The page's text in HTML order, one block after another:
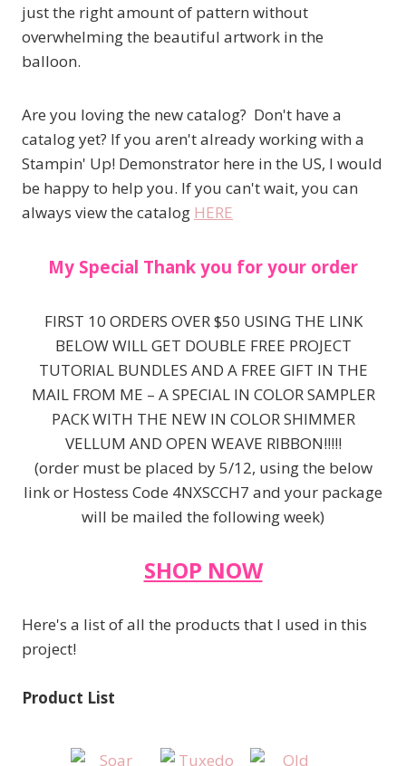
just the right amount of pattern without
overwhelming the beautiful artwork in the
balloon.
Are you loving the new catalog? Don't have a
catalog yet? If you aren't already working with a
Stampin' Up! Demonstrator here in the US, I would
be happy to help you. If you can't wait, you can
always view the catalog HERE
My Special Thank you for your order
FIRST 10 ORDERS OVER $50 USING THE LINK
BELOW WILL GET DOUBLE FREE PROJECT
TUTORIAL BUNDLES AND A FREE GIFT IN THE
MAIL FROM ME – A SPECIAL IN COLOR SAMPLER
PACK WITH THE NEW IN COLOR SHIMMER
VELLUM AND OPEN WEAVE RIBBON!!!!!
(order must be placed by 5/12, using the below
link or Hostess Code 4NXSCCH7 and your package
will be mailed the following week)
SHOP NOW
Here's a list of all the products that I used in this
project!
Product List